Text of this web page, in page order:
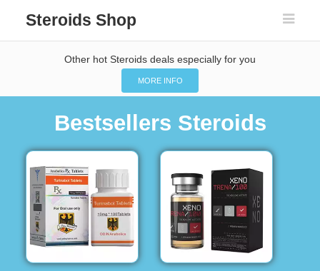
Steroids Shop
Other hot Steroids deals especially for you
MORE INFO
Bestsellers Steroids